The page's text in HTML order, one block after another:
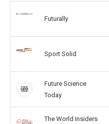
Futurally
Sport Solid
Future Science
Today
The World Insiders